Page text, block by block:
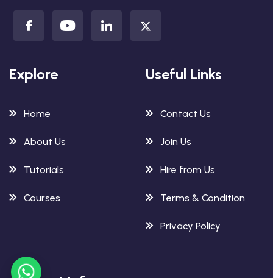
Explore
Home
About Us
Tutorials
Courses
Useful Links
Contact Us
Join Us
Hire from Us
Terms & Condition
Privacy Policy